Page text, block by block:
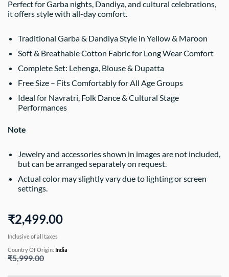
Perfect for Garba nights, Dandiya, and cultural celebrations,
it offers style with all-day comfort.
Traditional Garba & Dandiya Style in Yellow & Maroon
Soft & Breathable Cotton Fabric for Long Wear Comfort
Complete Set: Lehenga, Blouse & Dupatta
Free Size – Fits Comfortably for All Age Groups
Ideal for Navratri, Folk Dance & Cultural Stage
Performances
Note
Jewelry and accessories shown in images are not included,
but can be arranged separately on request.
Actual color may slightly vary due to lighting or screen
settings.
₹2,499.00
Inclusive of all taxes
Country Of Origin: India
₹5,999.00